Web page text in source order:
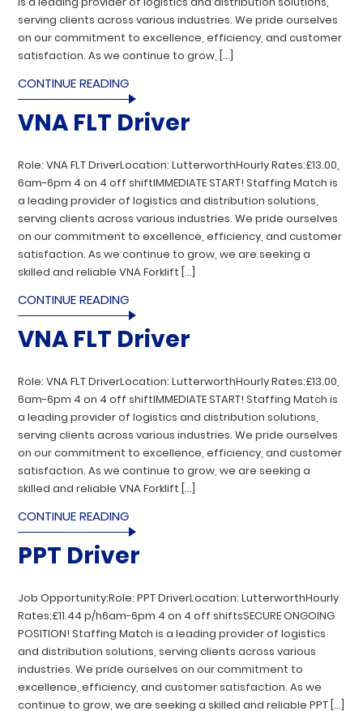
serving clients across various industries. We pride ourselves
on our commitment to excellence, efficiency, and customer
satisfaction. As we continue to grow, […]
CONTINUE READING
VNA FLT Driver
Role: VNA FLT DriverLocation: LutterworthHourly Rates:£13.00,
6am-6pm 4 on 4 off shiftIMMEDIATE START! Staffing Match is
a leading provider of logistics and distribution solutions,
serving clients across various industries. We pride ourselves
on our commitment to excellence, efficiency, and customer
satisfaction. As we continue to grow, we are seeking a
skilled and reliable VNA Forklift […]
CONTINUE READING
VNA FLT Driver
Role: VNA FLT DriverLocation: LutterworthHourly Rates:£13.00,
6am-6pm 4 on 4 off shiftIMMEDIATE START! Staffing Match is
a leading provider of logistics and distribution solutions,
serving clients across various industries. We pride ourselves
on our commitment to excellence, efficiency, and customer
satisfaction. As we continue to grow, we are seeking a
skilled and reliable VNA Forklift […]
CONTINUE READING
PPT Driver
Job Opportunity:Role: PPT DriverLocation: LutterworthHourly
Rates:£11.44 p/h6am-6pm 4 on 4 off shiftsSECURE ONGOING
POSITION! Staffing Match is a leading provider of logistics
and distribution solutions, serving clients across various
industries. We pride ourselves on our commitment to
excellence, efficiency, and customer satisfaction. As we
continue to grow, we are seeking a skilled and reliable PPT […]